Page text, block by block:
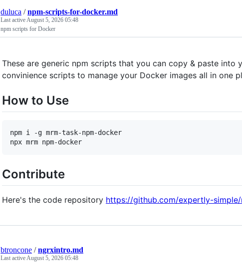
duluca /npm-scripts-for-docker.md
Last active August 5, 2026 05:48
npm scripts for Docker
These are generic npm scripts that you can copy & paste into
convinience scripts to manage your Docker images all in one
How to Use
npm i -g mrm-task-npm-docker
Contribute
Here's the code repository https://github.com/expertly-
btroncone /ngrxintro.md
Last activeAugust 5, 2026 05:48